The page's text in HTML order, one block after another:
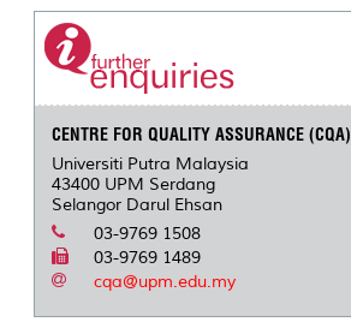
CENTRE FOR QUALITY ASSURANCE (CQA)
Universiti Putra Malaysia
43400 UPM Serdang
Selangor Darul Ehsan
03-9769 1508
03-9769 1489
cqa@upm.edu.my